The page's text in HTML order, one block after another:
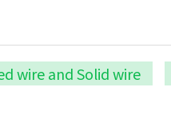
wire and Solid wire